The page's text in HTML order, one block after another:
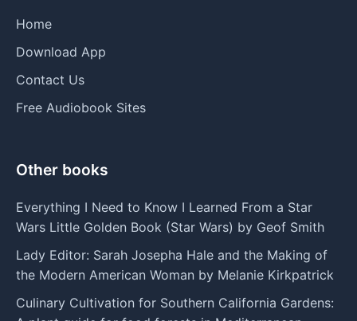
Home
Download App
Contact Us
Free Audiobook Sites
Other books
Everything I Need to Know I Learned From a Star
Wars Little Golden Book (Star Wars) by Geof Smith
Lady Editor: Sarah Josepha Hale and the Making of
the Modern American Woman by Melanie Kirkpatrick
Culinary Cultivation for Southern California Gardens: